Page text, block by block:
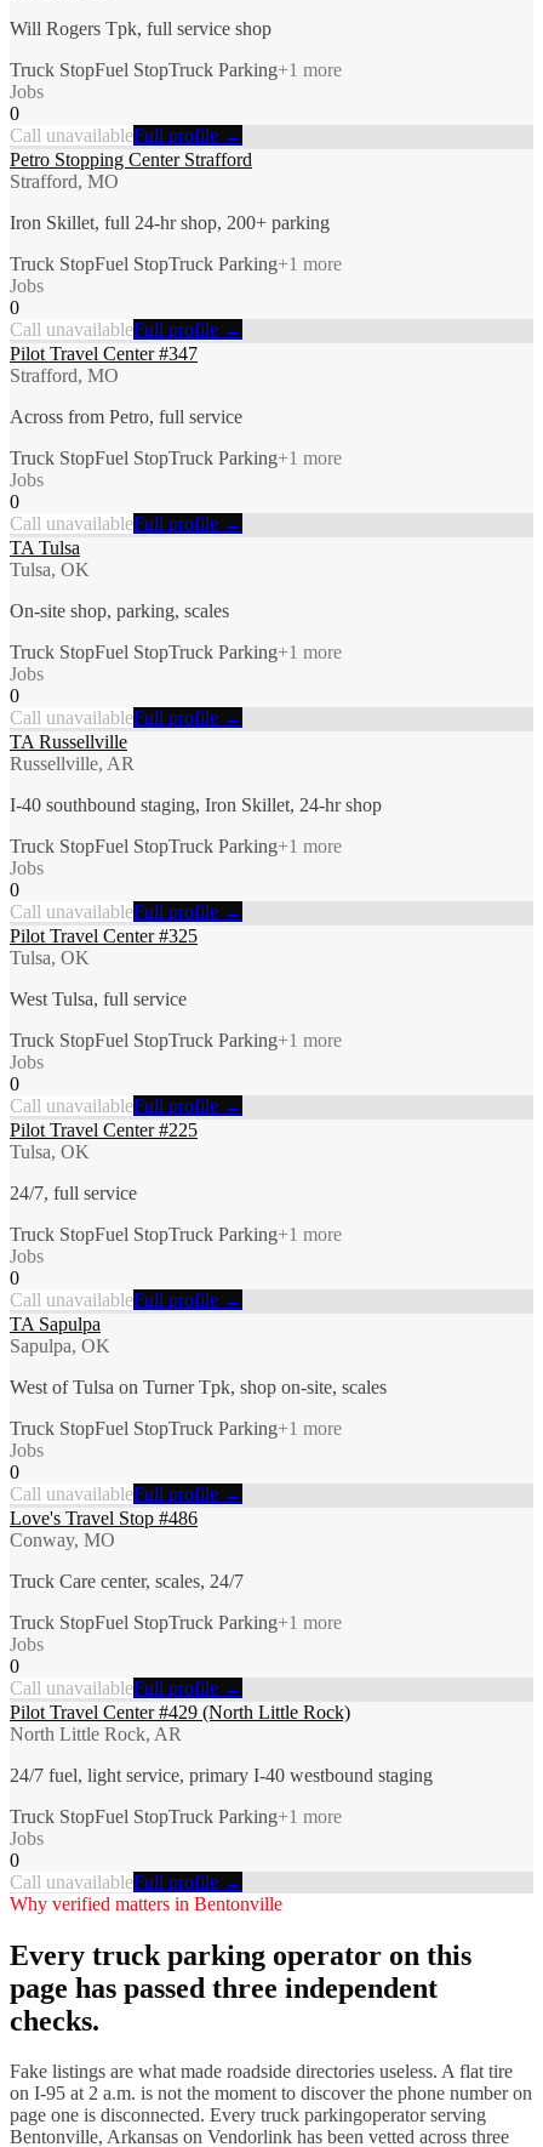
Will Rogers Tpk, full service shop
Truck StopFuel StopTruck Parking+1 more
Jobs
0
Call unavailableFull profile →
Petro Stopping Center Strafford
Strafford, MO
Iron Skillet, full 24-hr shop, 200+ parking
Truck StopFuel StopTruck Parking+1 more
Jobs
0
Call unavailableFull profile →
Pilot Travel Center #347
Strafford, MO
Across from Petro, full service
Truck StopFuel StopTruck Parking+1 more
Jobs
0
Call unavailableFull profile →
TA Tulsa
Tulsa, OK
On-site shop, parking, scales
Truck StopFuel StopTruck Parking+1 more
Jobs
0
Call unavailableFull profile →
TA Russellville
Russellville, AR
I-40 southbound staging, Iron Skillet, 24-hr shop
Truck StopFuel StopTruck Parking+1 more
Jobs
0
Call unavailableFull profile →
Pilot Travel Center #325
Tulsa, OK
West Tulsa, full service
Truck StopFuel StopTruck Parking+1 more
Jobs
0
Call unavailableFull profile →
Pilot Travel Center #225
Tulsa, OK
24/7, full service
Truck StopFuel StopTruck Parking+1 more
Jobs
0
Call unavailableFull profile →
TA Sapulpa
Sapulpa, OK
West of Tulsa on Turner Tpk, shop on-site, scales
Truck StopFuel StopTruck Parking+1 more
Jobs
0
Call unavailableFull profile →
Love's Travel Stop #486
Conway, MO
Truck Care center, scales, 24/7
Truck StopFuel StopTruck Parking+1 more
Jobs
0
Call unavailableFull profile →
Pilot Travel Center #429 (North Little Rock)
North Little Rock, AR
24/7 fuel, light service, primary I-40 westbound staging
Truck StopFuel StopTruck Parking+1 more
Jobs
0
Call unavailableFull profile →
Why verified matters in Bentonville
Every truck parking operator on this
page has passed three independent
checks.
Fake listings are what made roadside directories useless. A flat tire
on I-95 at 2 a.m. is not the moment to discover the phone number on
page one is disconnected. Every truck parkingoperator serving
Bentonville, Arkansas on Vendorlink has been vetted across three